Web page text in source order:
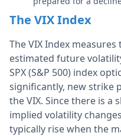
The VIX Index
The VIX Index
estimated future
SPX (S&P 500) index
significantly, new strike
the VIX. Since there is a
implied volatility
typically rise when the